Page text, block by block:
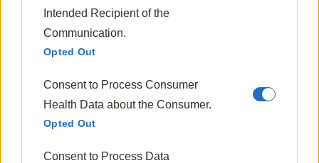
Intended Recipient of the
Communication.
Opted Out
Consent to Process Consumer
Health Data about the Consumer.
Opted Out
Consent to Process Data
Fall Recipes